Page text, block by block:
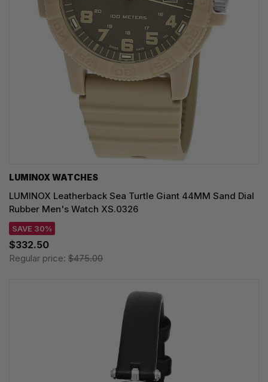
LUMINOX WATCHES
LUMINOX Leatherback Sea Turtle Giant 44MM Sand Dial
Rubber Men's Watch XS.0326
SAVE 30%
$332.50
Regular price: $475.00